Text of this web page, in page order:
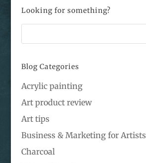
Looking for something?
Blog Categories
Acrylic painting
Art product review
Art tips
Business & Marketing for Artists
Charcoal